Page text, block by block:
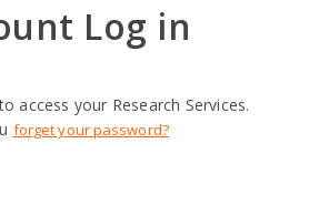
Log in
access your Research Services.
forget your password?